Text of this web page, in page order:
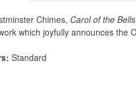
Chimes, Carol of the Bells,
which joyfully announces the
Standard